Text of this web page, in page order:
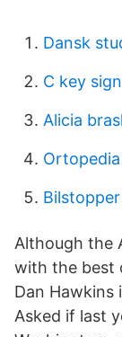
Dansk
C key
Alicia
Ortopedia
Although the
with the best
Dan Hawkins
Asked if last